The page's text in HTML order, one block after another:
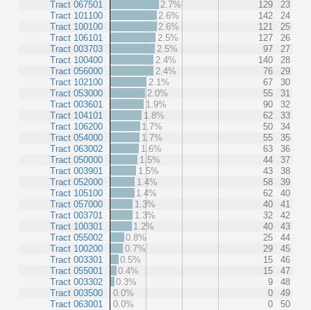
Tract 067501
Tract 101100
Tract 100100
Tract 106101
Tract 003703
Tract 100400
Tract 056000
Tract 102100
Tract 053000
Tract 003601
Tract 104101
Tract 106200
Tract 054000
Tract 063002
Tract 050000
Tract 003901
Tract 052000
Tract 105100
Tract 057000
Tract 003701
Tract 100301
Tract 055002
Tract 100200
Tract 003301
Tract 055001
Tract 003302
Tract 003500
Tract 063001
2.7%
129
23
2.6%
142
24
2.6%
121
25
2.5%
127
26
2.5%
97
27
2.4%
140
28
2.4%
76
29
2.1%
67
30
2.0%
55
31
1.9%
90
32
1.8%
62
33
1.7%
50
34
1.7%
55
35
1.6%
63
36
1.5%
44
37
1.5%
43
38
1.4%
58
39
1.4%
62
40
1.3%
40
41
1.3%
32
42
1.2%
40
43
0.8%
25
44
0.7%
29
45
0.5%
15
46
0.4%
15
47
0.3%
9
48
0.0%
0
49
0.0%
0 50